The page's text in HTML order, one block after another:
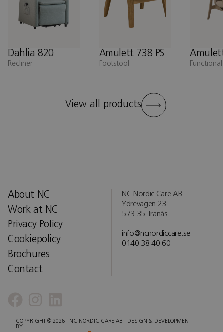
Dahlia 820
Recliner
Amulett 738 PS
Footstool
View all products
About NC
Work at NC
Privacy Policy
Cookiepolicy
Brochures
Contact
NC Nordic Care AB
Ydrevägen 23
573 35 Tranås
info@ncnordiccare.se
0140 38 40 60
COPYRIGHT © 2026 | NC NORDIC CARE AB | DESIGN & DEVELOPMENT
BY